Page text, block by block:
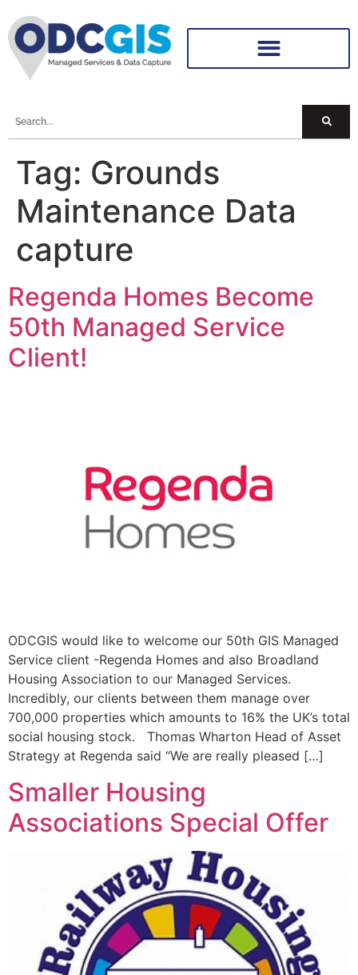
Tag: Grounds
Maintenance Data
capture
Regenda Homes Become
50th Managed Service
Client!
ODCGIS would like to welcome our 50th GIS Managed
Service client -Regenda Homes and also Broadland
Housing Association to our Managed Services.
Incredibly, our clients between them manage over
700,000 properties which amounts to 16% the UK’s total
social housing stock. Thomas Wharton Head of Asset
Strategy at Regenda said “We are really pleased […]
Smaller Housing
Associations Special Offer